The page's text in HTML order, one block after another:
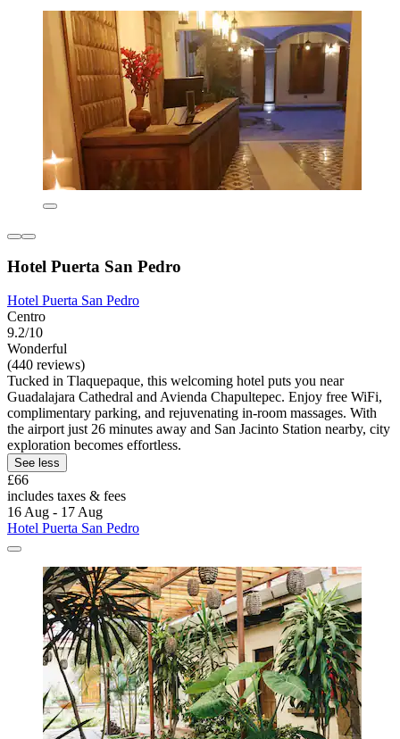
Hotel Puerta San Pedro
Hotel Puerta San Pedro
Centro
9.2/10
Wonderful
(440 reviews)
Tucked in Tlaquepaque, this welcoming hotel puts you near
Guadalajara Cathedral and Avienda Chapultepec. Enjoy free WiFi,
complimentary parking, and rejuvenating in-room massages. With
the airport just 26 minutes away and San Jacinto Station nearby, city
exploration becomes effortless.
See less
£66
includes taxes & fees
16 Aug - 17 Aug
Hotel Puerta San Pedro